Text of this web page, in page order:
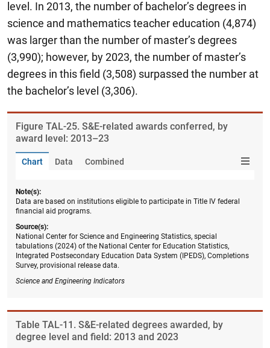
level. In 2013, the number of bachelor’s degrees in
science and mathematics teacher education (4,874)
was larger than the number of master’s degrees
(3,990); however, by 2023, the number of master’s
degrees in this field (3,508) surpassed the number at
the bachelor’s level (3,306).
Figure ​TAL-25. S&E-related awards conferred, by
award level: 2013–23
Chart Data Combined
Note(s):
Data are based on institutions eligible to participate in Title IV federal
financial aid programs.
Source(s):
National Center for Science and Engineering Statistics, special
tabulations (2024) of the National Center for Education Statistics,
Integrated Postsecondary Education Data System (IPEDS), Completions
Survey, provisional release data.
Science and Engineering Indicators
Table ​TAL-11. S&E-related degrees awarded, by
degree level and field: 2013 and 2023